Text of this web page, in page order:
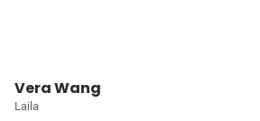
Vera Wang
Laila